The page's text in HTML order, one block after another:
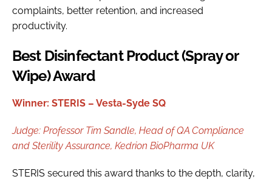
complaints, better retention, and increased
productivity.
Best Disinfectant Product (Spray or
Wipe) Award
Winner: STERIS – Vesta-Syde SQ
Judge: Professor Tim Sandle, Head of QA Compliance
and Sterility Assurance, Kedrion BioPharma UK
STERIS secured this award thanks to the depth, clarity,